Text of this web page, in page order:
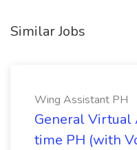
Similar Jobs
Wing Assistant PH
General
time PH (with